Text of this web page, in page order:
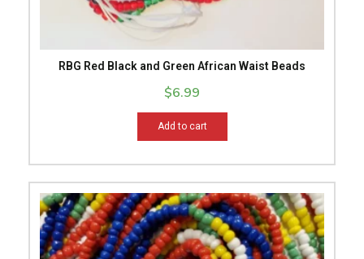
RBG Red Black and Green African Waist Beads
$6.99
Add to cart